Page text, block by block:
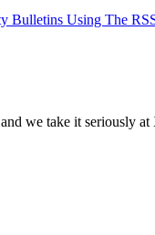
Bulletins Using The
we take it seriously at